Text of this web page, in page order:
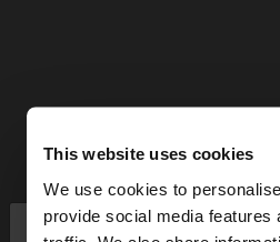
This website uses cookies
We use cookies to
provide social media features
hello